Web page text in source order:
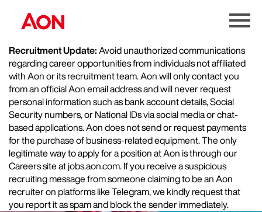
Menu
Recruitment Update:Avoid unauthorized communications
regarding career opportunities from individuals not affiliated
with Aon or its recruitment team. Aon will only contact you
from an official Aon email address and will never request
personal information such as bank account details, Social
Security numbers, or National IDs via social media or chat-
based applications. Aon does not send or request payments
for the purchase of business-related equipment. The only
legitimate way to apply for a position at Aon is through our
Careers site at jobs.aon.com. If you receive a suspicious
recruiting message from someone claiming to be an Aon
recruiter on platforms like Telegram, we kindly request that
you report it as spam and block the sender immediately.